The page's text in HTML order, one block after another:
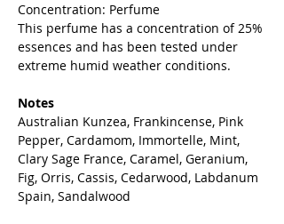
Concentration: Perfume
This perfume has a concentration of 25%
essences and has been tested under
extreme humid weather conditions.
Notes
Australian Kunzea, Frankincense, Pink
Pepper, Cardamom, Immortelle, Mint,
Clary Sage France, Caramel, Geranium,
Fig, Orris, Cassis, Cedarwood, Labdanum
Spain, Sandalwood